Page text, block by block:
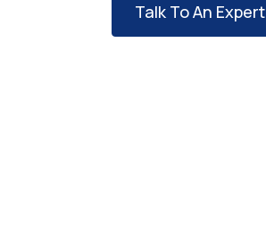
Talk To An Expert